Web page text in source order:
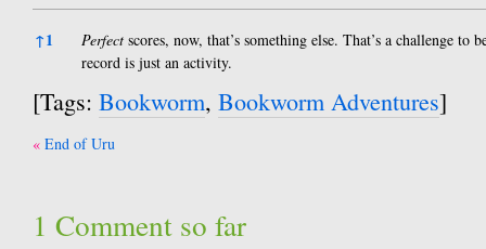
References
↑1 Perfect scores, now, that’s something else. That’s a challenge
record is just an activity.
[Tags: Bookworm, Bookworm Adventures]
Post
End of Uru
1 Comment so far